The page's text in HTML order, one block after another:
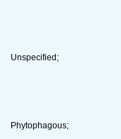
Unspecified;
Phytophagous;